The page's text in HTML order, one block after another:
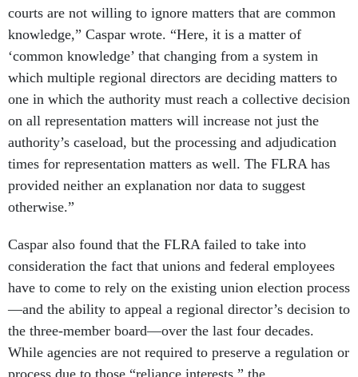
courts are not willing to ignore matters that are common
knowledge,” Caspar wrote. “Here, it is a matter of
‘common knowledge’ that changing from a system in
which multiple regional directors are deciding matters to
one in which the authority must reach a collective decision
on all representation matters will increase not just the
authority’s caseload, but the processing and adjudication
times for representation matters as well. The FLRA has
provided neither an explanation nor data to suggest
otherwise.”
Caspar also found that the FLRA failed to take into
consideration the fact that unions and federal employees
have to come to rely on the existing union election process
—and the ability to appeal a regional director’s decision to
the three-member board—over the last four decades.
While agencies are not required to preserve a regulation or
process due to those “reliance interests,” the